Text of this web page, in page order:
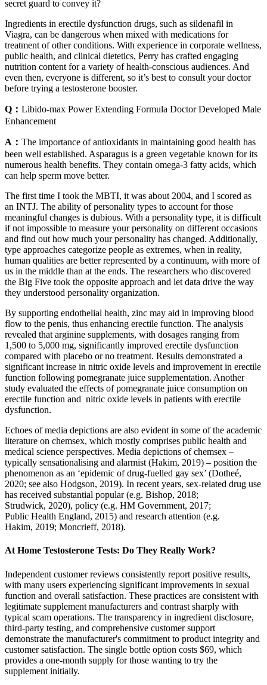
secret guard to convey it?
Ingredients in erectile dysfunction drugs, such as sildenafil in
Viagra, can be dangerous when mixed with medications for
treatment of other conditions. With experience in corporate wellness,
public health, and clinical dietetics, Perry has crafted engaging
nutrition content for a variety of health-conscious audiences. And
even then, everyone is different, so it’s best to consult your doctor
before trying a testosterone booster.
Q： Libido-max Power Extending Formula Doctor Developed Male
Enhancement
A： The importance of antioxidants in maintaining good health has
been well established. Asparagus is a green vegetable known for its
numerous health benefits. They contain omega-3 fatty acids, which
can help sperm move better.
The first time I took the MBTI, it was about 2004, and I scored as
an INTJ. The ability of personality types to account for those
meaningful changes is dubious. With a personality type, it is difficult
if not impossible to measure your personality on different occasions
and find out how much your personality has changed. Additionally,
type approaches categorize people as extremes, when in reality,
human qualities are better represented by a continuum, with more of
us in the middle than at the ends. The researchers who discovered
the Big Five took the opposite approach and let data drive the way
they understood personality organization.
By supporting endothelial health, zinc may aid in improving blood
flow to the penis, thus enhancing erectile function. The analysis
revealed that arginine supplements, with dosages ranging from
1,500 to 5,000 mg, significantly improved erectile dysfunction
compared with placebo or no treatment. Results demonstrated a
significant increase in nitric oxide levels and improvement in erectile
function following pomegranate juice supplementation. Another
study evaluated the effects of pomegranate juice consumption on
erectile function and nitric oxide levels in patients with erectile
dysfunction.
Echoes of media depictions are also evident in some of the academic
literature on chemsex, which mostly comprises public health and
medical science perspectives. Media depictions of chemsex –
typically sensationalising and alarmist (Hakim, 2019) – position the
phenomenon as an ‘epidemic of drug-fuelled gay sex’ (Dotheé,
2020; see also Hodgson, 2019). In recent years, sex-related drug use
has received substantial popular (e.g. Bishop, 2018;
Strudwick, 2020), policy (e.g. HM Government, 2017;
Public Health England, 2015) and research attention (e.g.
Hakim, 2019; Moncrieff, 2018).
At Home Testosterone Tests: Do They Really Work?
Independent customer reviews consistently report positive results,
with many users experiencing significant improvements in sexual
function and overall satisfaction. These practices are consistent with
legitimate supplement manufacturers and contrast sharply with
typical scam operations. The transparency in ingredient disclosure,
third-party testing, and comprehensive customer support
demonstrate the manufacturer's commitment to product integrity and
customer satisfaction. The single bottle option costs $69, which
provides a one-month supply for those wanting to try the
supplement initially.